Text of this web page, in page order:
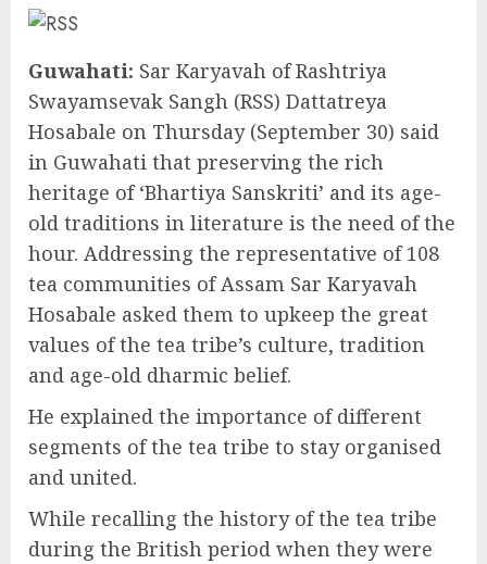
Guwahati: Sar Karyavah of Rashtriya
Swayamsevak Sangh (RSS) Dattatreya
Hosabale on Thursday (September 30) said
in Guwahati that preserving the rich
heritage of ‘Bhartiya Sanskriti’ and its age-
old traditions in literature is the need of the
hour. Addressing the representative of 108
tea communities of Assam Sar Karyavah
Hosabale asked them to upkeep the great
values of the tea tribe’s culture, tradition
and age-old dharmic belief.
He explained the importance of different
segments of the tea tribe to stay organised
and united.
While recalling the history of the tea tribe
during the British period when they were